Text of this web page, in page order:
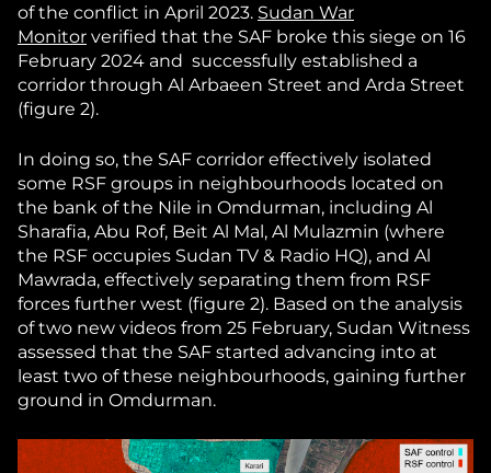
of the conflict in April 2023. Sudan War
Monitor verified that the SAF broke this siege on 16
February 2024 and successfully established a
corridor through Al Arbaeen Street and Arda Street
(figure 2).
In doing so, the SAF corridor effectively isolated
some RSF groups in neighbourhoods located on
the bank of the Nile in Omdurman, including Al
Sharafia, Abu Rof, Beit Al Mal, Al Mulazmin (where
the RSF occupies Sudan TV & Radio HQ), and Al
Mawrada, effectively separating them from RSF
forces further west (figure 2). Based on the analysis
of two new videos from 25 February, Sudan Witness
assessed that the SAF started advancing into at
least two of these neighbourhoods, gaining further
ground in Omdurman.